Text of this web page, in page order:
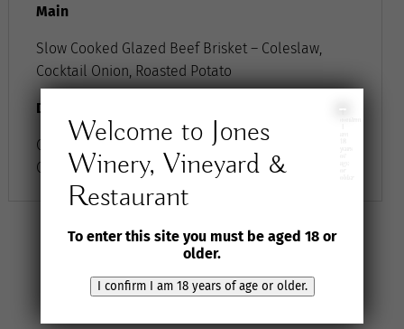
Main
Slow Cooked Glazed Beef Brisket – Coleslaw,
Cocktail Onion, Roasted Potato
Dessert
Chocolate Mousse Tartlet – Beetroot, Blood
Orange, Walnut, Cream
Welcome to Jones
Winery, Vineyard &
Restaurant
To enter this site you must be aged 18 or
older.
I confirm I am 18 years of age or older.